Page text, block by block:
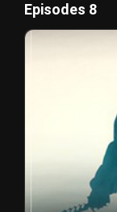
Episodes 8